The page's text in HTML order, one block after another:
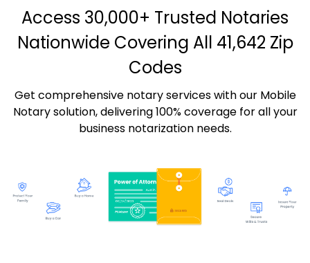
Access 30,000+ Trusted Notaries
Nationwide Covering All 41,642 Zip
Codes
Get comprehensive notary services with our Mobile
Notary solution, delivering 100% coverage for all your
business notarization needs.